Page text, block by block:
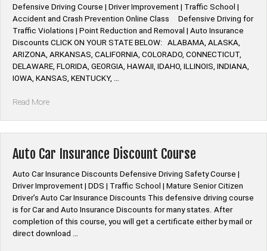
Defensive Driving Course | Driver Improvement | Traffic School |
Accident and Crash Prevention Online Class Defensive Driving for
Traffic Violations | Point Reduction and Removal | Auto Insurance
Discounts CLICK ON YOUR STATE BELOW: ALABAMA, ALASKA,
ARIZONA, ARKANSAS, CALIFORNIA, COLORADO, CONNECTICUT,
DELAWARE, FLORIDA, GEORGIA, HAWAII, IDAHO, ILLINOIS, INDIANA,
IOWA, KANSAS, KENTUCKY, …
Read More“Defensive
Driver
Improvement
|
Traffic
School
|
Accident
and
Auto Car Insurance Discount Course
Auto Car Insurance Discounts Defensive Driving Safety Course |
Driver Improvement | DDS | Traffic School | Mature Senior Citizen
Driver’s Auto Car Insurance Discounts This defensive driving course
is for Car and Auto Insurance Discounts for many states. After
completion of this course, you will get a certificate either by mail or
direct download …